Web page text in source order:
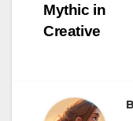
Mythic in
Creative